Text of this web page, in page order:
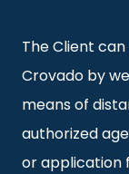
The Client
Crovado by
means of
authorized
or application